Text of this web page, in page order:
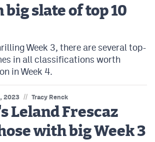
slate of top 10
Week 3, there are several top-
in all classifications worth
in Week 4.
2023 // Tracy Renck
Leland Frescaz
with big Week 3